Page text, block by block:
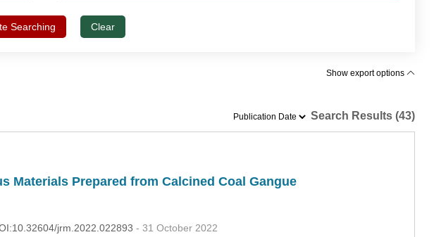
Searching Clear
Show export options
Search Results (43)
Materials Prepared from Calcined Coal Gangue
jrm.2022.022893 - 31 October 2022